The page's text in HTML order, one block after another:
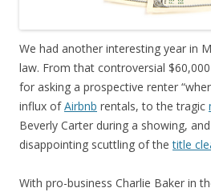
We had another interesting year in
law. From that controversial
for asking a prospective renter
influx ofAirbnb rentals, to the tragic
Beverly Carter during a showing, and
disappointing scuttling of thetitle
With pro-business Charlie Baker in